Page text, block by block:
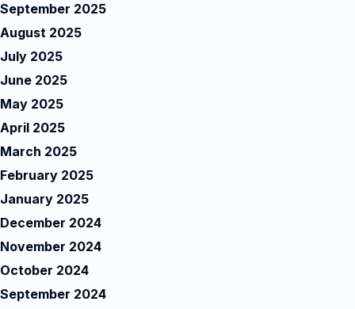
September 2025
August 2025
July 2025
June 2025
May 2025
April 2025
March 2025
February 2025
January 2025
December 2024
November 2024
October 2024
September 2024